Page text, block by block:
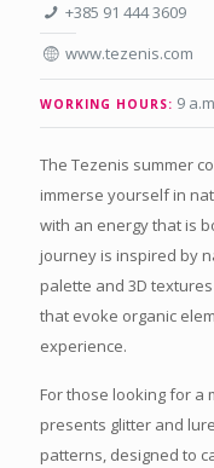
+385 91 444 3609
www.tezenis.com
WORKING HOURS: 9
The Tezenis summer
immerse yourself in
with an energy that is
journey is inspired by
palette and 3D
that evoke organic
experience.
For those looking for a
presents glitter and
patterns, designed to